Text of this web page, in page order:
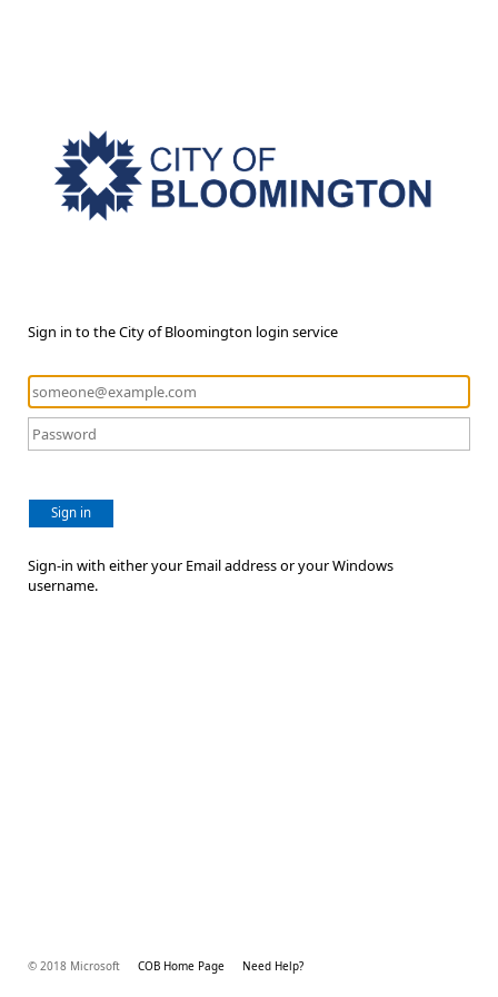
Sign in to the City of Bloomington login service
Sign in
Sign-in with either your Email address or your Windows
username.
© 2018 Microsoft COB Home Page Need Help?